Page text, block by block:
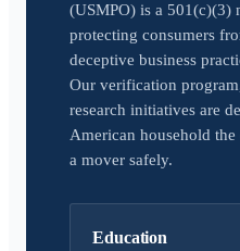
(USMPO) is a 501(c)(3)
protecting consumers
deceptive business
Our verification
research initiatives are
American household the
a mover safely.
Education